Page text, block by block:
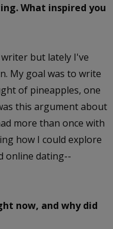
What inspired you
but lately I've
My goal was to write
of pineapples, one
this argument about
more than once with
how I could explore
online dating--
now, and why did